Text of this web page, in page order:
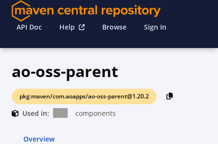
API Doc Help Browse Sign In
ao-oss-parent
pkg:maven/com.aoapps/ao-oss-parent@1.20.2
Used in: components
Overview